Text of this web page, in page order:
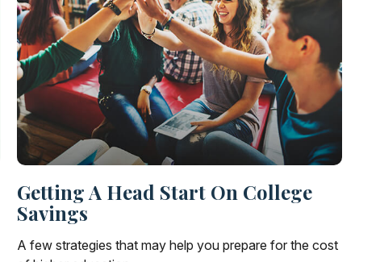
Getting A Head Start On College
Savings
A few strategies that may help you prepare for the cost